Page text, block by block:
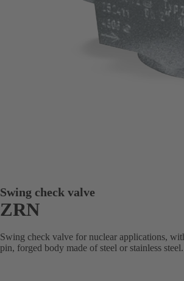
Swing check valve
ZRN
Swing check valve for nuclear applications,
pin, forged body made of steel or stainless steel.